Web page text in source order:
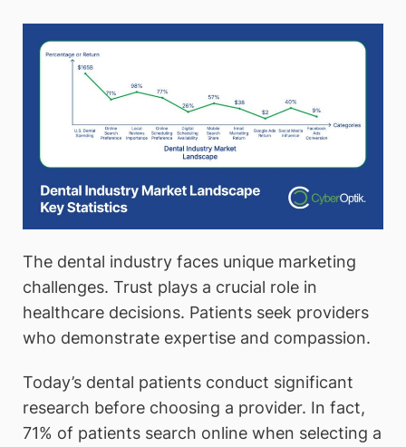
The dental industry faces unique marketing
challenges. Trust plays a crucial role in
healthcare decisions. Patients seek providers
who demonstrate expertise and compassion.
Today’s dental patients conduct significant
research before choosing a provider. In fact,
71% of patients search online when selecting a